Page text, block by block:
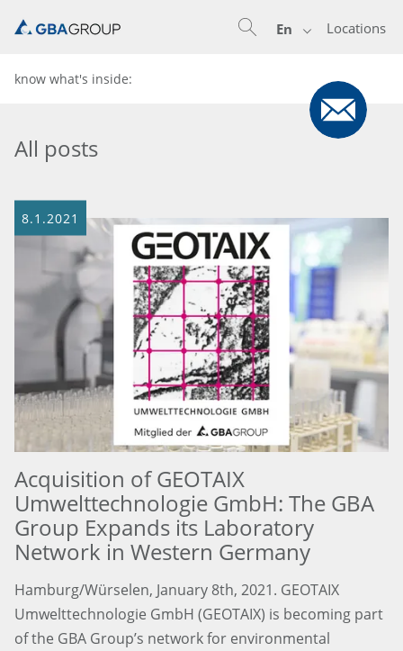
Locations
En
know what's inside:
All posts
8.1.2021
Acquisition of GEOTAIX
Umwelttechnologie GmbH: The GBA
Group Expands its Laboratory
Network in Western Germany
Hamburg/Würselen, January 8th, 2021. GEOTAIX
Umwelttechnologie GmbH (GEOTAIX) is becoming part
of the GBA Group’s network for environmental